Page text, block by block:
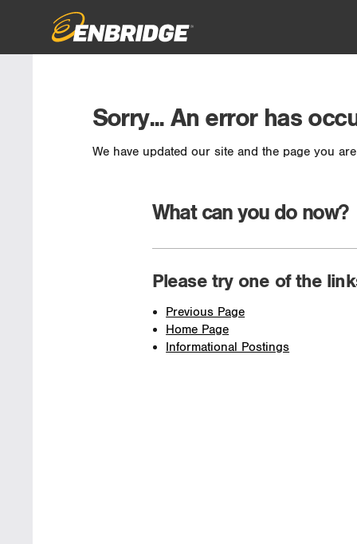
Sorry... An error has
We have updated our site and the page you
What can you do now?
Please try one of the
Previous Page
Home Page
Informational Postings